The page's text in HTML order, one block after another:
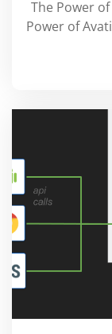
The Power
Power of